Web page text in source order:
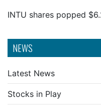
NEWS
Latest News
Stocks in Play
INTU shares popped